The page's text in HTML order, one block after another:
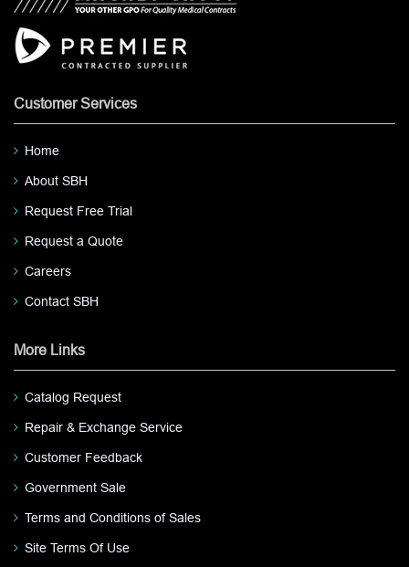
Customer Services
Home
About SBH
Request Free Trial
Request a Quote
Careers
Contact SBH
More Links
Catalog Request
Repair & Exchange Service
Customer Feedback
Government Sale
Terms and Conditions of Sales
Site Terms Of Use